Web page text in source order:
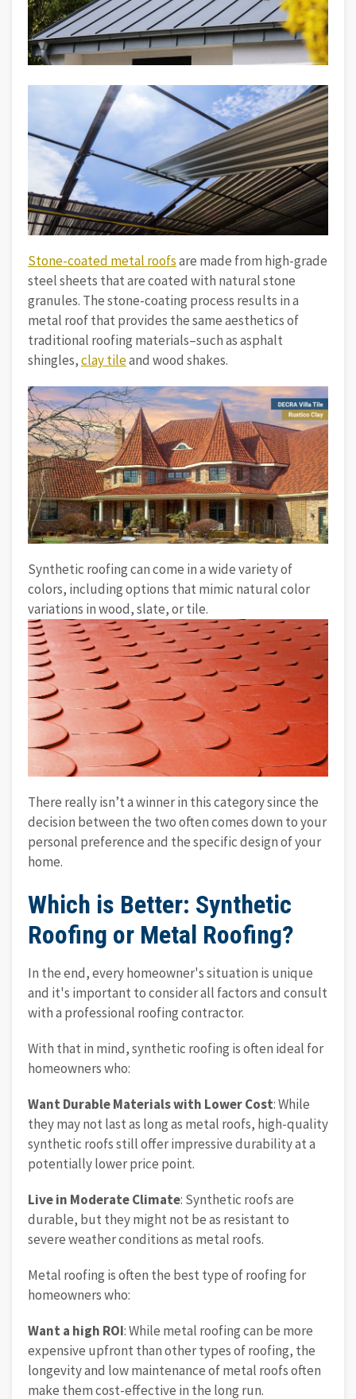
Stone-coated metal roofsare made from high-grade
steel sheets that are coated with natural stone
granules. The stone-coating process results in a
metal roof that provides the same aesthetics of
traditional roofing materials–such as asphalt
shingles,clay tileand wood shakes.
Synthetic roofing can come in a wide variety of
colors, including options that mimic natural color
variations in wood, slate, or tile.
There really isn’t a winner in this category since the
decision between the two often comes down to your
personal preference and the specific design of your
home.
Which is Better: Synthetic
Roofing or Metal Roofing?
In the end, every homeowner's situation is unique
and it's important to consider all factors and consult
with a professional roofing contractor.
With that in mind, synthetic roofing is often ideal for
homeowners who:
Want Durable Materials with Lower Cost: While
they may not last as long as metal roofs, high-quality
synthetic roofs still offer impressive durability at a
potentially lower price point.
Live in Moderate Climate: Synthetic roofs are
durable, but they might not be as resistant to
severe weather conditions as metal roofs.
Metal roofing is often the best type of roofing for
homeowners who:
Want a high ROI: While metal roofing can be more
expensive upfront than other types of roofing, the
longevity and low maintenance of metal roofs often
make them cost-effective in the long run.